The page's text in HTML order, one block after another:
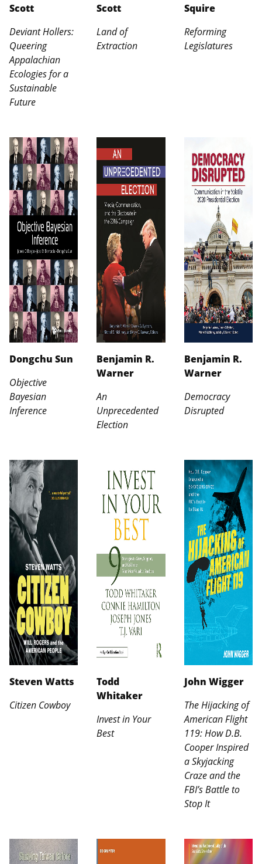
Scott
Deviant Hollers:
Queering
Appalachian
Ecologies for a
Sustainable
Future
Scott
Land of
Extraction
Squire
Reforming
Legislatures
Dongchu Sun
Objective
Bayesian
Inference
Benjamin R.
Warner
An
Unprecedented
Election
Benjamin R.
Warner
Democracy
Disrupted
Steven Watts
Citizen Cowboy
Todd
Whitaker
Invest in Your
Best
John Wigger
The Hijacking of
American Flight
119: How D.B.
Cooper Inspired
a Skyjacking
Craze and the
FBI’s Battle to
Stop It